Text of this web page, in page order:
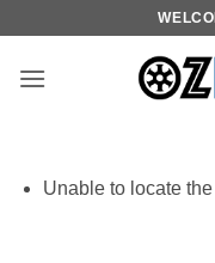
content
Unable to locate